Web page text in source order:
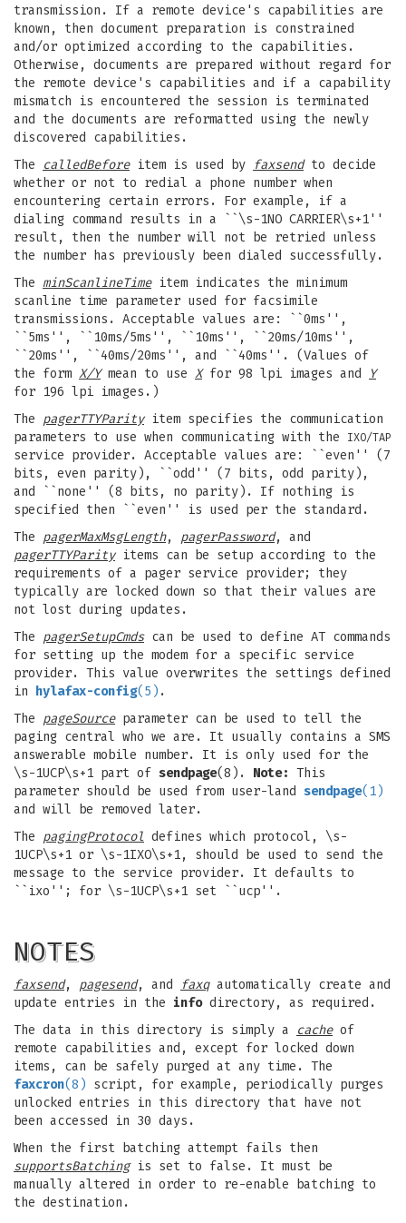
transmission. If a remote device's capabilities are
known, then document preparation is constrained
and/or optimized according to the capabilities.
Otherwise, documents are prepared without regard for
the remote device's capabilities and if a capability
mismatch is encountered the session is terminated
and the documents are reformatted using the newly
discovered capabilities.
The
calledBeforeitem is used by faxsendto decide
whether or not to redial a phone number when
encountering certain errors. For example, if a
dialing command results in a ``\s-1NO CARRIER\s+1''
result, then the number will not be retried unless
the number has previously been dialed successfully.
The minScanlineTimeitem indicates the minimum
scanline time parameter used for facsimile
transmissions. Acceptable values are: ``0ms'',
``5ms'', ``10ms/5ms'', ``10ms'', ``20ms/10ms'',
``20ms'', ``40ms/20ms'', and ``40ms''. (Values of
the form X/Ymean to use Xfor 98 lpi images and
Y
for 196 lpi images.)
The pagerTTYParityitem specifies the communication
parameters to use when communicating with the
IXO/TAP
service provider. Acceptable values are: ``even'' (7
bits, even parity), ``odd'' (7 bits, odd parity),
and ``none'' (8 bits, no parity). If nothing is
specified then ``even'' is used per the standard.
The pagerMaxMsgLength, pagerPassword, and
pagerTTYParityitems can be setup according to the
requirements of a pager service provider; they
typically are locked down so that their values are
not lost during updates.
The pagerSetupCmdscan be used to define AT commands
for setting up the modem for a specific service
provider. This value overwrites the settings defined
in hylafax-config(5) .
The pageSourceparameter can be used to tell the
paging central who we are. It usually contains a SMS
answerable mobile number. It is only used for the
\s-1UCP\s+1 part of sendpage(8). Note: This
parameter should be used from user-land sendpage(1)
and will be removed later.
The pagingProtocol defines which protocol, \s-
1UCP\s+1 or \s-1IXO\s+1, should be used to send the
message to the service provider. It defaults to
``ixo''; for \s-1UCP\s+1 set ``ucp''.
NOTES
faxsend, pagesend, and faxqautomatically create and
update entries in the infodirectory, as required.
The data in this directory is simply a
cacheof
remote capabilities and, except for locked down
items, can be safely purged at any time. The
faxcron(8) script, for example, periodically purges
unlocked entries in this directory that have not
been accessed in 30 days.
When the first batching attempt fails then
supportsBatchingis set to false. It must be
manually altered in order to re-enable batching to
the destination.